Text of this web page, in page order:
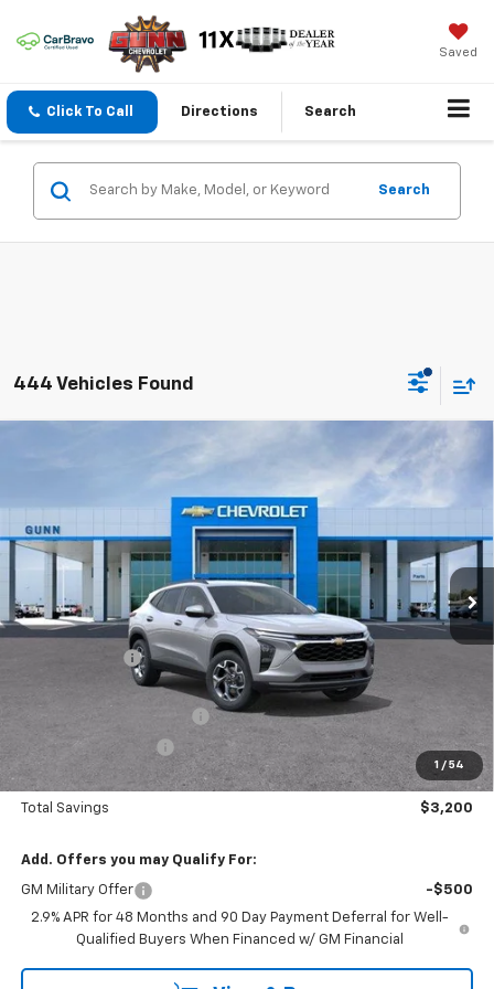
Saved
Click To Call Directions Search
Search
444 Vehicles Found
1 / 54
FWD 4dr LT
Gunn Chevrolet
VIN:KL77LHEP0TC238876 Stock:C262314Model:1TU58
Int.
$3,200 $21,795
ONE SIMPLE PRICE
Less
MSRP: $24,995
Price Before Rebates:
!! GUNN SPECIAL REBATE !!
Documentation Fee $225
One Simple Price $21,795
Total Savings $3,200
Add. Offers you may Qualify For:
GM Military Offer
-$500
2.9% APR for 48 Months and 90 Day Payment Deferral for Well-
Qualified Buyers When Financed w/ GM Financial